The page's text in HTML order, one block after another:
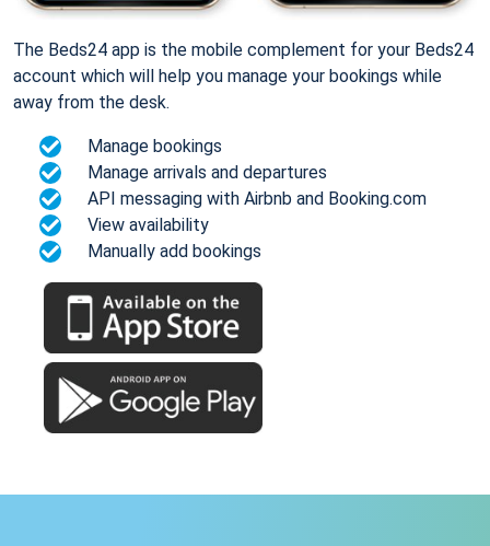
The Beds24 app is the mobile complement for your Beds24
account which will help you manage your bookings while
away from the desk.
Manage bookings
Manage arrivals and departures
API messaging with Airbnb and Booking.com
View availability
Manually add bookings